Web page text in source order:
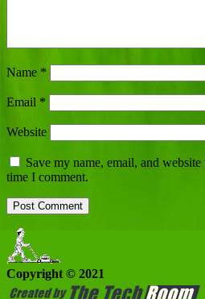
Name *
Email *
Website
Save my name, email, and
time I comment.
Copyright © 2021